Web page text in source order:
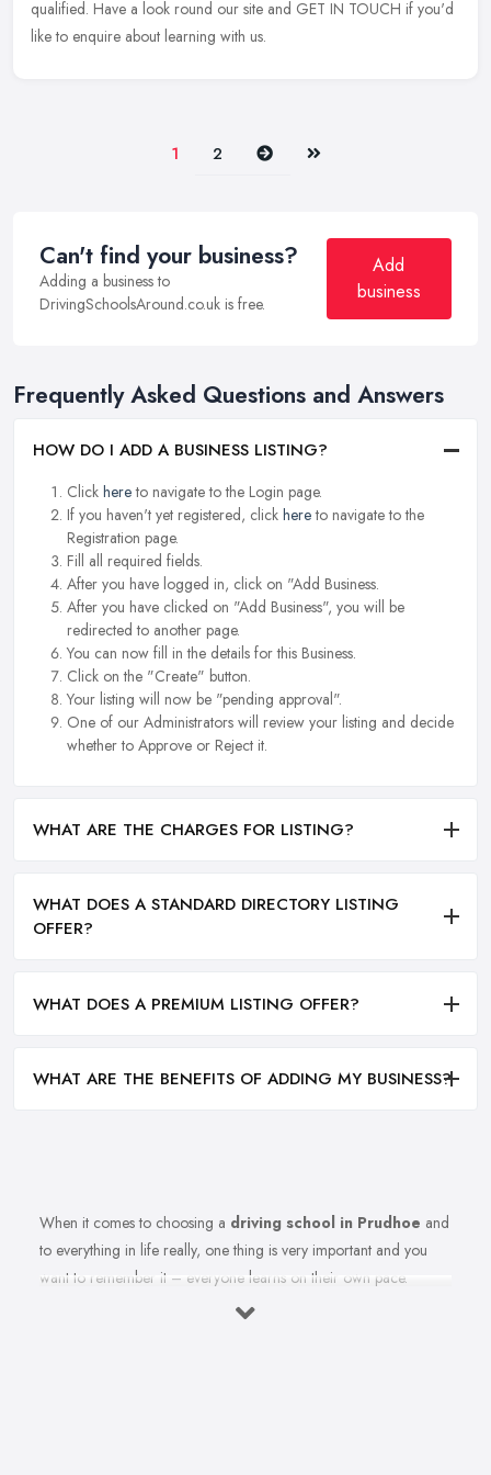
qualified. Have a look round our site and GET IN TOUCH if you'd
like to enquire about learning with us.
1 2 Next Last
Can't find your business?
Adding a business to
DrivingSchoolsAround.co.uk is free.
Add
business
Frequently Asked Questions and Answers
HOW DO I ADD A BUSINESS LISTING?
Click hereto navigate to the Login page.
If you haven't yet registered, click hereto navigate to the
Registration page.
Fill all required fields.
After you have logged in, click on "Add Business.
After you have clicked on "Add Business", you will be
redirected to another page.
You can now fill in the details for this Business.
Click on the "Create" button.
Your listing will now be "pending approval".
One of our Administrators will review your listing and decide
whether to Approve or Reject it.
WHAT ARE THE CHARGES FOR LISTING?
WHAT DOES A STANDARD DIRECTORY LISTING
OFFER?
WHAT DOES A PREMIUM LISTING OFFER?
WHAT ARE THE BENEFITS OF ADDING MY BUSINESS?
When it comes to choosing a driving school in Prudhoe and
to everything in life really, one thing is very important and you
want to remember it – everyone learns on their own pace.
Therefore, you should make sure you are choosing the right